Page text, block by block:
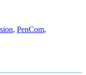
, PenCom,